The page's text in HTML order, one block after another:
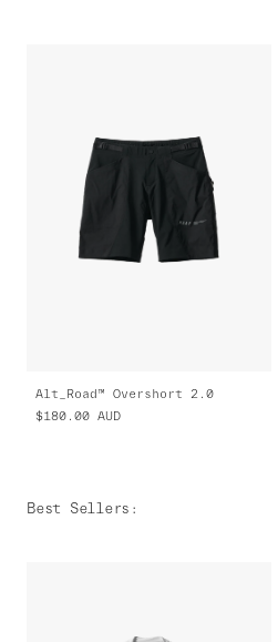
Alt_Road™ Overshort 2.0
$180.00 AUD
Best Sellers :